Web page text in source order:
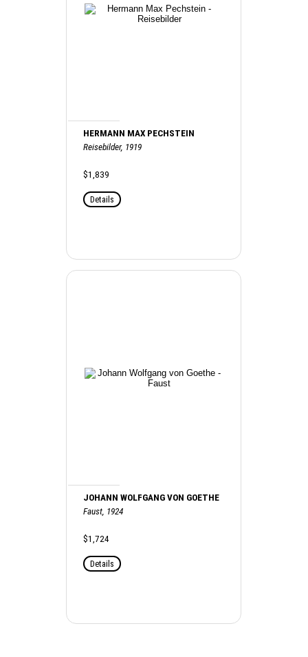
HERMANN MAX PECHSTEIN
Reisebilder, 1919
$1,839
Details
JOHANN WOLFGANG VON GOETHE
Faust, 1924
$1,724
Details